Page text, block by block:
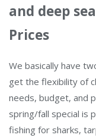
and deep
Prices
We basically have
get the flexibility of
needs, budget, and
spring/fall special is
fishing for sharks,